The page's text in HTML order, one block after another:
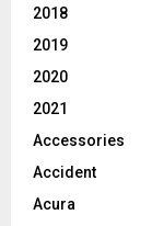
2018
2019
2020
2021
Accessories
Accident
Acura